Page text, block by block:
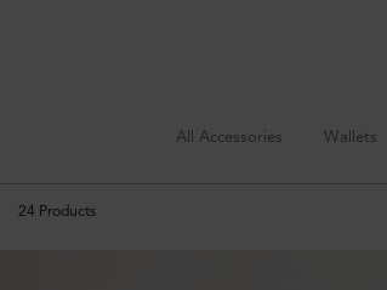
All Accessories Wallets
24 Products